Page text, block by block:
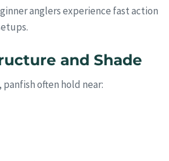
anglers experience fast action
and Shade
often hold near: